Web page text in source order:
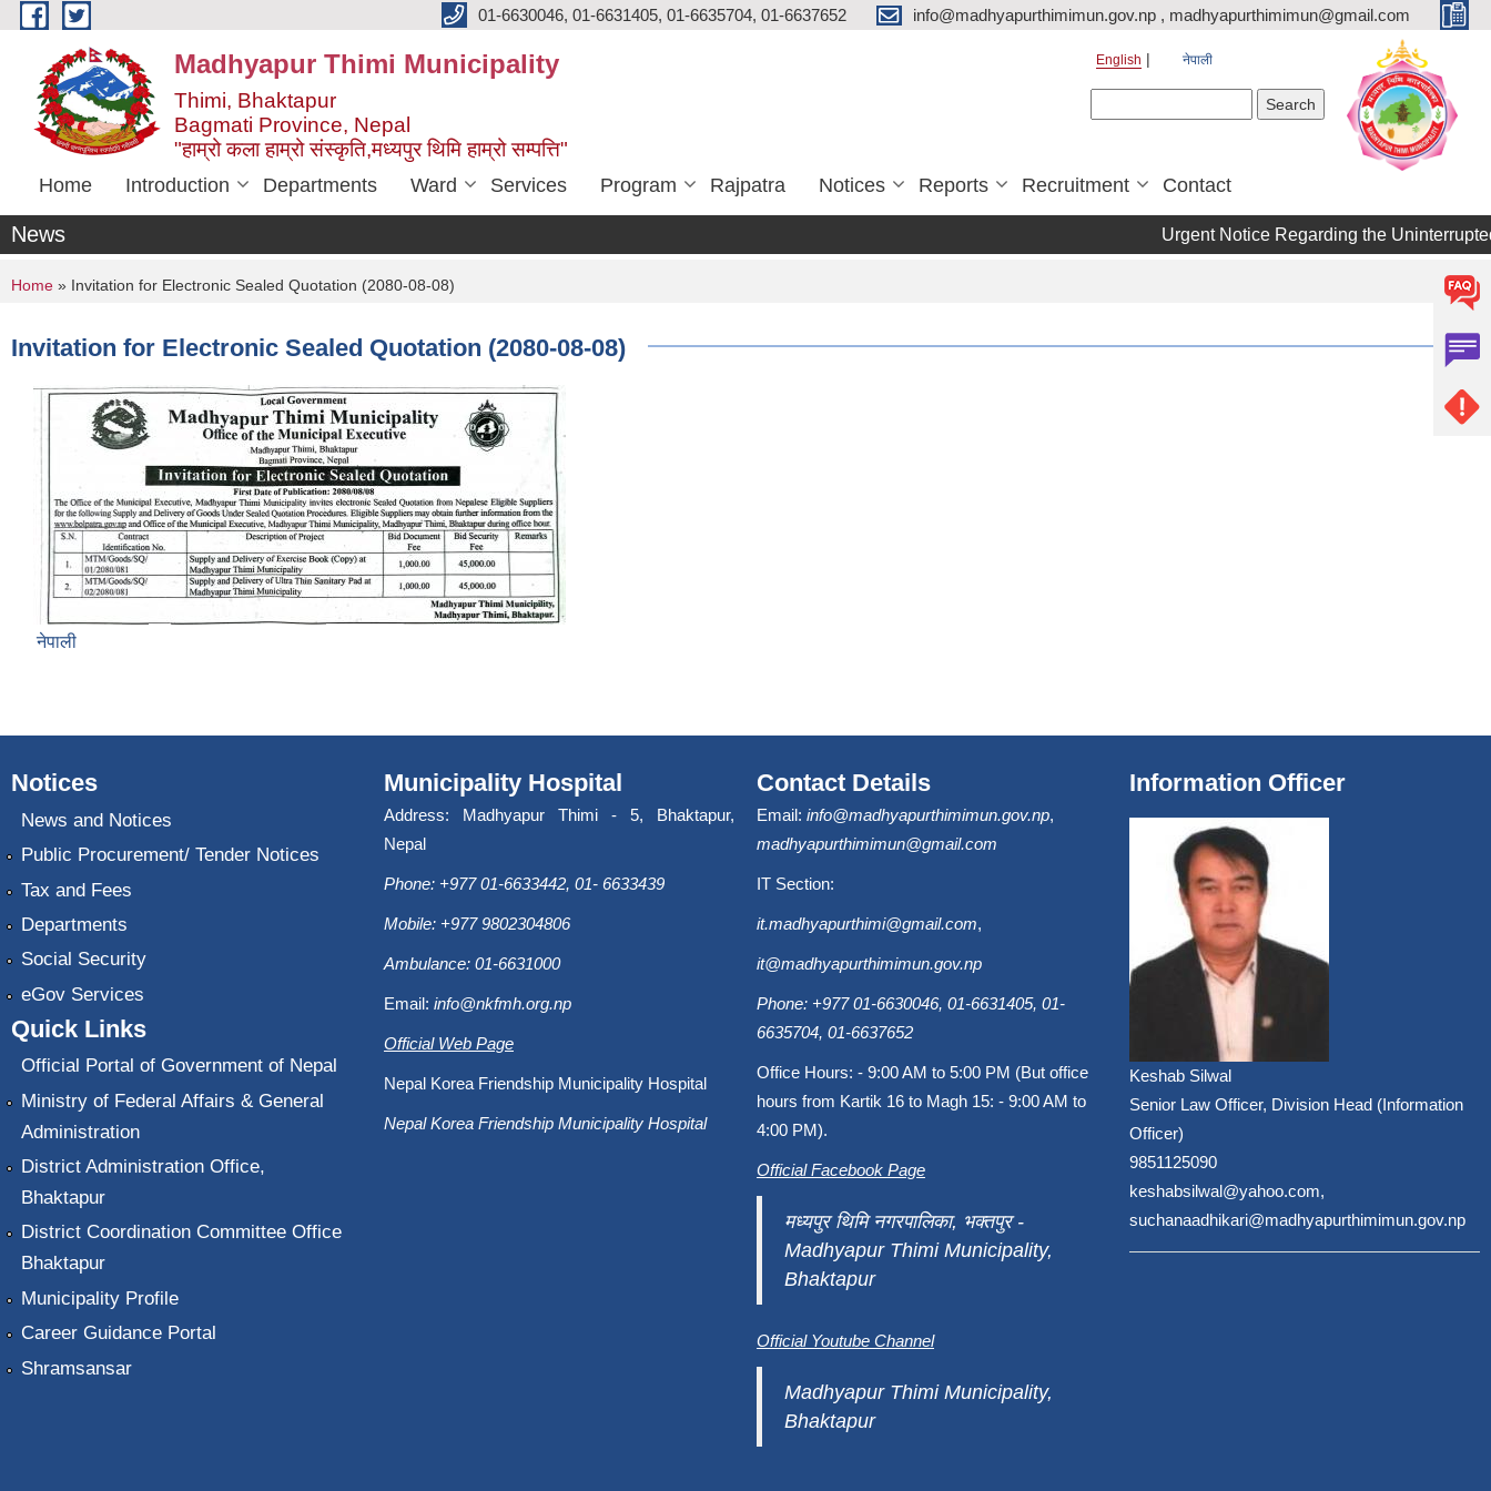
Skip to main content 01-6630046, 01-6631405, 01-6635704, 01-6637652 info@madhyapurthimimun.gov.np , madhyapurthimimun@gmail.com
Madhyapur Thimi Municipality
Thimi, Bhaktapur
Bagmati Province, Nepal
"हाम्रो कला हाम्रो संस्कृति,मध्यपुर थिमि हाम्रो सम्पत्ति"
English नेपाली
Home Introduction Departments Ward Services Program Rajpatra Notices Reports Recruitment Contact
News Urgent Notice Regarding the
You are here
Home » Invitation for Electronic Sealed Quotation (2080-08-08)
Invitation for Electronic Sealed Quotation (2080-08-08)
नेपाली
Notices
News and Notices
Public Procurement/ Tender Notices
Tax and Fees
Departments
Social Security
eGov Services
Quick Links
Official Portal of Government of Nepal
Ministry of Federal Affairs & General
Administration
District Administration Office,
Bhaktapur
District Coordination Committee Office
Bhaktapur
Municipality Profile
Career Guidance Portal
Shramsansar
Municipality Hospital
Address: Madhyapur Thimi - 5, Bhaktapur,
Nepal
Phone: +977 01-6633442, 01- 6633439
Mobile: +977 9802304806
Ambulance: 01-6631000
Email: info@nkfmh.org.np
Official Web Page
Nepal Korea Friendship Municipality Hospital
Nepal Korea Friendship Municipality Hospital
Contact Details
Email: info@madhyapurthimimun.gov.np,
madhyapurthimimun@gmail.com
IT Section:
it.madhyapurthimi@gmail.com,
it@madhyapurthimimun.gov.np
Phone: +977 01-6630046, 01-6631405, 01-
6635704, 01-6637652
Office Hours: - 9:00 AM to 5:00 PM (But office
hours from Kartik 16 to Magh 15: - 9:00 AM to
4:00 PM).
Official Facebook Page
मध्यपुर थिमि नगरपालिका, भक्तपुर -
Madhyapur Thimi Municipality,
Bhaktapur
Official Youtube Channel
Madhyapur Thimi Municipality,
Bhaktapur
Information Officer
Keshab Silwal
Senior Law Officer, Division Head (Information
Officer)
9851125090
keshabsilwal@yahoo.com,
suchanaadhikari@madhyapurthimimun.gov.np